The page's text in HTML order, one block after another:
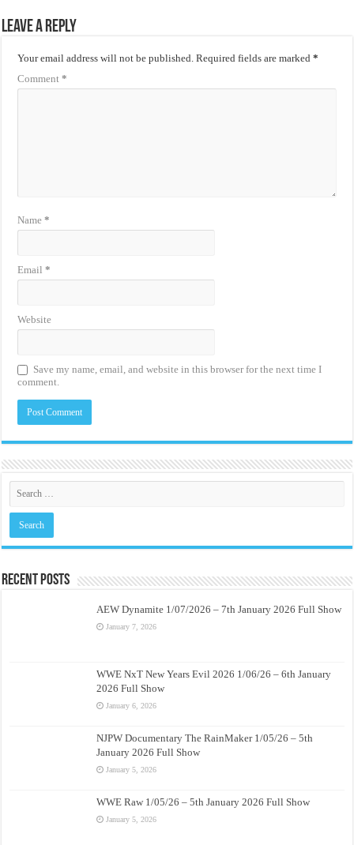
Leave a Reply
Your email address will not be published. Required fields are marked*
Comment*
Name*
Email*
Website
Save my name, email, and website in this browser for the next time I
comment.
Recent Posts
AEW Dynamite 1/07/2026 – 7th January 2026 Full Show
January 7, 2026
WWE NxT New Years Evil 2026 1/06/26 – 6th January
2026 Full Show
January 6, 2026
NJPW Documentary The RainMaker 1/05/26 – 5th
January 2026 Full Show
January 5, 2026
WWE Raw 1/05/26 – 5th January 2026 Full Show
January 5, 2026